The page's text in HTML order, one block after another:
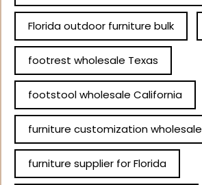
Florida outdoor furniture bulk
footrest wholesale Texas
footstool wholesale California
furniture customization wholesale
furniture supplier for Florida